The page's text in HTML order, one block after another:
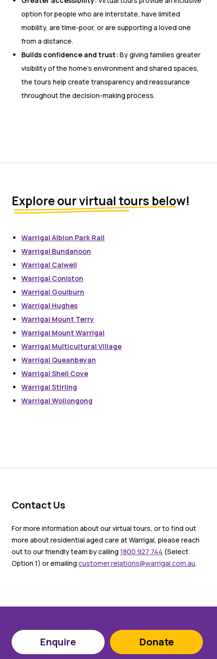
option for people who are interstate, have limited
mobility, are time-poor, or are supporting a loved one
from a distance.
Builds confidence and trust: By giving families greater
visibility of the home’s environment and shared spaces,
the tours help create transparency and reassurance
throughout the decision-making process.
Explore our virtual tours below!
Warrigal Albion Park Rail
Warrigal Bundanoon
Warrigal Calwell
Warrigal Coniston
Warrigal Goulburn
Warrigal Hughes
Warrigal Mount Terry
Warrigal Mount Warrigal
Warrigal Multicultural Village
Warrigal Queanbeyan
Warrigal Shell Cove
Warrigal Stirling
Warrigal Wollongong
Contact Us
For more information about our virtual tours, or to find out
more about residential aged care at Warrigal, please reach
out to our friendly team by calling 1800 927 744 (Select
Option 1) or emailing customer.relations@warrigal.com.au.
Enquire Donate